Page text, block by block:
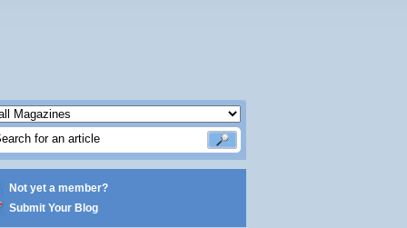
Not yet a member?
Submit Your Blog